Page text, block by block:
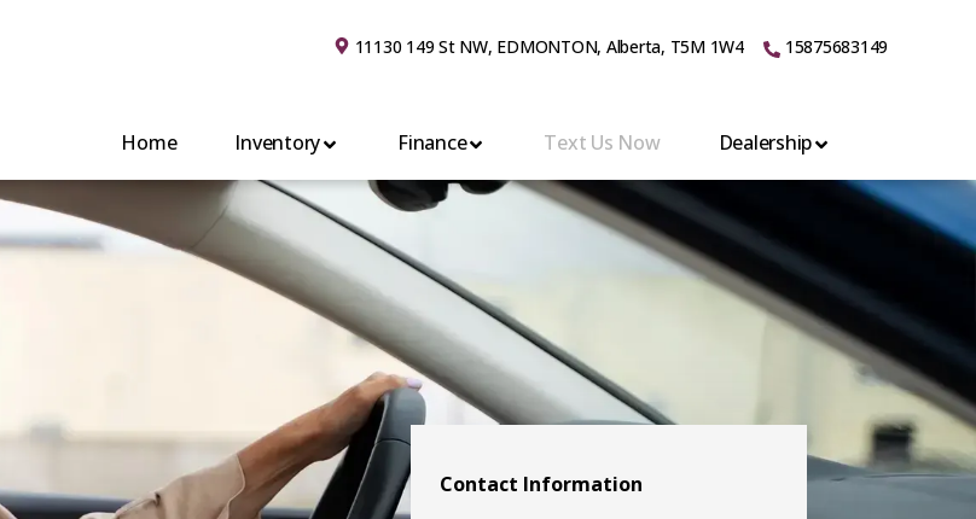
11130 149 St NW, EDMONTON, Alberta, T5M 1W4 15875683149
Home Inventory Finance Text Us Now Dealership
Contact Information